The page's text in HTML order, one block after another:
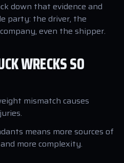
down that evidence and
party: the driver, the
even the shipper.
WRECKS SO
mismatch causes
means more sources of
more complexity.